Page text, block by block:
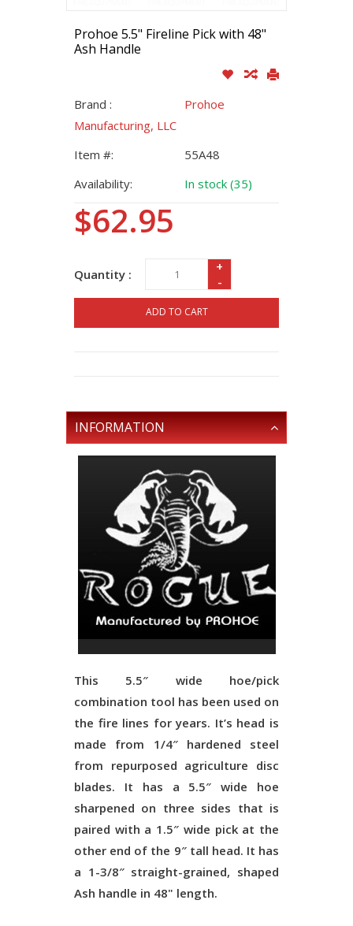
Prohoe 5.5" Fireline Pick with 48"
Ash Handle
Brand :
Prohoe
Manufacturing, LLC
Item #:
55A48
Availability:
In stock (35)
$62.95
Quantity :
+
-
ADD TO CART
INFORMATION
This 5.5″ wide hoe/pick
combination tool has been used on
the fire lines for years. It’s head is
made from 1/4″ hardened steel
from repurposed agriculture disc
blades. It has a 5.5″ wide hoe
sharpened on three sides that is
paired with a 1.5″ wide pick at the
other end of the 9″ tall head. It has
a 1-3/8″ straight-grained, shaped
Ash handle in 48" length.